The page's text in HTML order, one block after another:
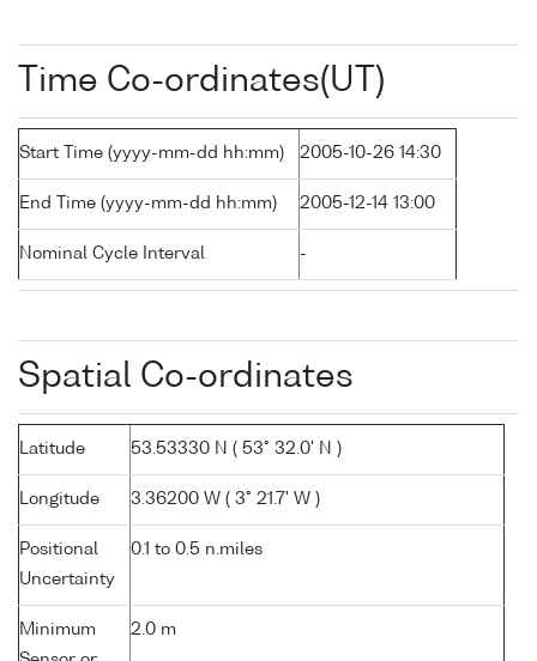
Time Co-ordinates(UT)
Start Time (yyyy-mm-dd hh:mm) 2005-10-26 14:30
End Time (yyyy-mm-dd hh:mm) 2005-12-14 13:00
Nominal Cycle Interval -
Spatial Co-ordinates
Latitude 53.53330 N ( 53° 32.0' N )
Longitude 3.36200 W ( 3° 21.7' W )
Positional
Uncertainty
0.1 to 0.5 n.miles
Minimum
2.0 m